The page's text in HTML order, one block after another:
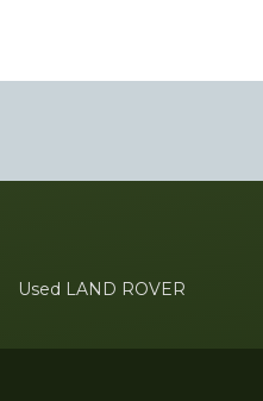
Used LAND ROVER